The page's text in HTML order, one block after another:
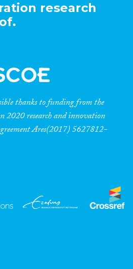
research
thanks to funding from the
2020 research and innovation
Ares(2017) 5627812-